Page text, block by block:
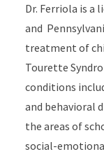
Dr. Ferriola is a
and
treatment of
Tourette
conditions
and behavioral
the areas of
social-